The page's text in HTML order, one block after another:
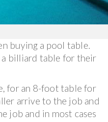
buying a pool table.
a billiard table for their
for an 8-foot table for
arrive to the job and
job and in most cases